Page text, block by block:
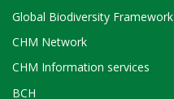
Global Biodiversity Framework
CHM Network
CHM Information services
BCH